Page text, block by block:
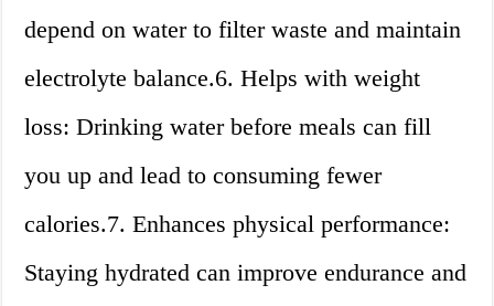
depend on water to filter waste and maintain
electrolyte balance.6. Helps with weight
loss: Drinking water before meals can fill
you up and lead to consuming fewer
calories.7. Enhances physical performance:
Staying hydrated can improve endurance and